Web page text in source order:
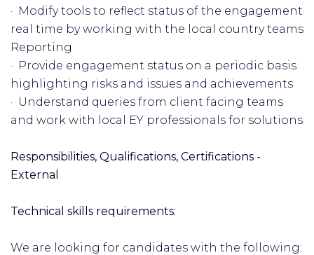
· Modify tools to reflect status of the engagement
real time by working with the local country teams
Reporting
· Provide engagement status on a periodic basis
highlighting risks and issues and achievements
· Understand queries from client facing teams
and work with local EY professionals for solutions
Responsibilities, Qualifications, Certifications -
External
Technical skills requirements:
We are looking for candidates with the following: